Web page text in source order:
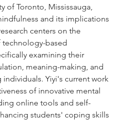
of Toronto, Mississauga,
and its implications
centers on the
based
examining their
meaning-making, and
Yiyi's current work
of innovative mental
online tools and self-
students' coping skills